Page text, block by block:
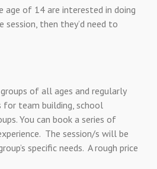
age of 14 are interested in doing
then they’d need to
of all ages and regularly
for team building, school
You can book a series of
The session/s will be
specific needs. A rough price